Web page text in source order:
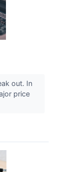
out. In
price